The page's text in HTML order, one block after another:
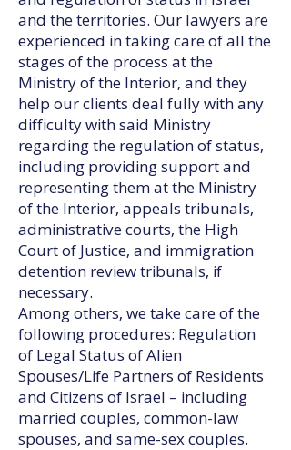
and the territories. Our lawyers are
experienced in taking care of all the
stages of the process at the
Ministry of the Interior, and they
help our clients deal fully with any
difficulty with said Ministry
regarding the regulation of status,
including providing support and
representing them at the Ministry
of the Interior, appeals tribunals,
administrative courts, the High
Court of Justice, and immigration
detention review tribunals, if
necessary.
Among others, we take care of the
following procedures: Regulation
of Legal Status of Alien
Spouses/Life Partners of Residents
and Citizens of Israel – including
married couples, common-law
spouses, and same-sex couples.